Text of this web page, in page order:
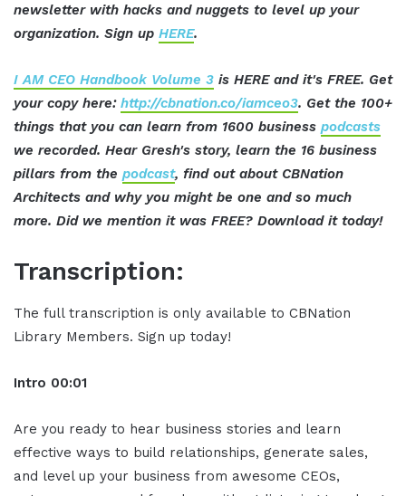
newsletter with hacks and nuggets to level up your
organization. Sign up HERE.
I AM CEO Handbook Volume 3 is HERE and it's FREE. Get
your copy here: http://cbnation.co/iamceo3. Get the 100+
things that you can learn from 1600 business podcasts
we recorded. Hear Gresh's story, learn the 16 business
pillars from the podcast, find out about CBNation
Architects and why you might be one and so much
more. Did we mention it was FREE? Download it today!
Transcription:
The full transcription is only available to CBNation
Library Members. Sign up today!
Intro 00:01
Are you ready to hear business stories and learn
effective ways to build relationships, generate sales,
and level up your business from awesome CEOs,